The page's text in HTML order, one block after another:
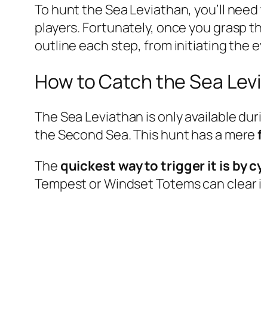
To hunt the Sea Leviathan, you’ll
players. Fortunately, once you grasp
outline each step, from initiating the
How to Catch the Sea
The Sea Leviathan is only available
the Second Sea. This hunt has a mere
The quickest way to trigger it is by
Tempest or Windset Totems can clear